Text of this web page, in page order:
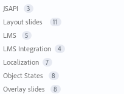
JSAPI 3
Layout slides 11
LMS 5
LMS Integration 4
Localization 7
Object States 8
Overlay slides 8